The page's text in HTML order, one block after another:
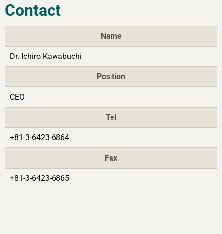
Contact
Name
Dr. Ichiro Kawabuchi
Position
CEO
Tel
+81-3-6423-6864
Fax
+81-3-6423-6865